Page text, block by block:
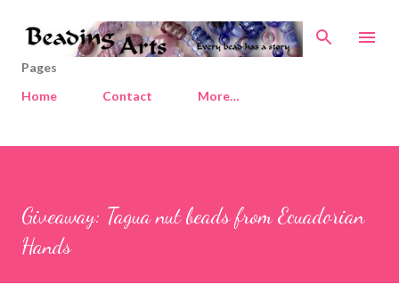
Skip to main content
Pages
Home
Contact More…
Giveaway: Tagua nut beads from Ecuadorian
Hands